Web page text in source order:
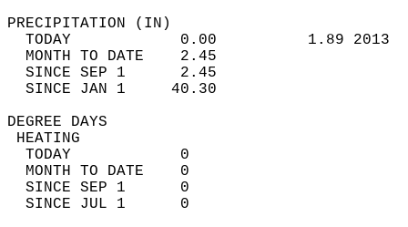
TODAY            0.00          1.89
MONTH TO DATE    2.45
SINCE SEP 1      2.45
SINCE JAN 1     40.30
DEGREE
TODAY            0
MONTH TO DATE    0
SINCE SEP 1      0
SINCE JUL 1      0